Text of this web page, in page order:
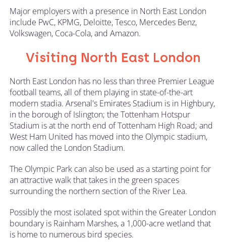
Major employers with a presence in North East London
include PwC, KPMG, Deloitte, Tesco, Mercedes Benz,
Volkswagen, Coca-Cola, and Amazon.
Visiting North East London
North East London has no less than three Premier League
football teams, all of them playing in state-of-the-art
modern stadia. Arsenal's Emirates Stadium is in Highbury,
in the borough of Islington; the Tottenham Hotspur
Stadium is at the north end of Tottenham High Road; and
West Ham United has moved into the Olympic stadium,
now called the London Stadium.
The Olympic Park can also be used as a starting point for
an attractive walk that takes in the green spaces
surrounding the northern section of the River Lea.
Possibly the most isolated spot within the Greater London
boundary is Rainham Marshes, a 1,000-acre wetland that
is home to numerous bird species.